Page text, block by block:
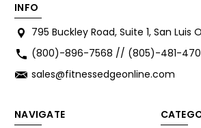
INFO
795 Buckley Road, Suite 1, San Luis
(800)-896-7568 // (805)-481-
sales@fitnessedgeonline.com
NAVIGATE